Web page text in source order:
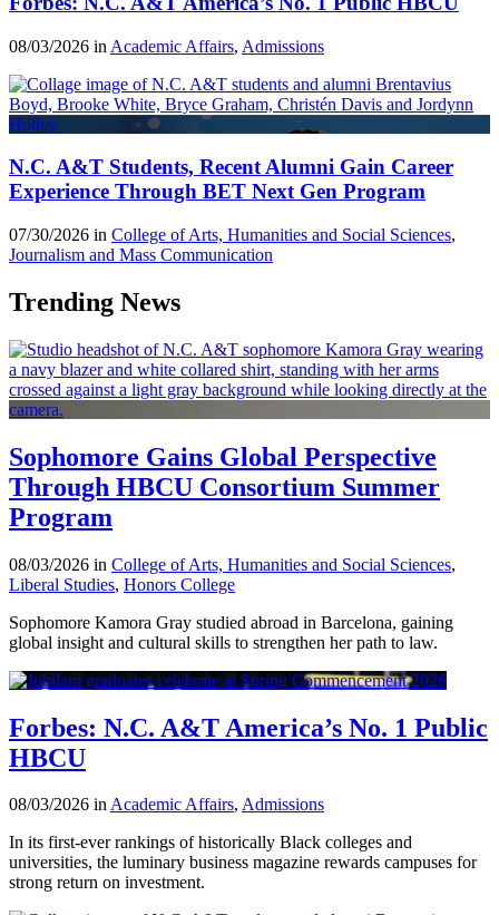
08/03/2026 in Academic Affairs, Admissions
N.C. A&T Students, Recent Alumni Gain Career
Experience Through BET Next Gen Program
07/30/2026 in College of Arts, Humanities and Social Sciences,
Journalism and Mass Communication
Trending News
Sophomore Gains Global Perspective
Through HBCU Consortium Summer
Program
08/03/2026 in College of Arts, Humanities and Social Sciences,
Liberal Studies, Honors College
Sophomore Kamora Gray studied abroad in Barcelona, gaining
global insight and cultural skills to strengthen her path to law.
Forbes: N.C. A&T America’s No. 1 Public
HBCU
08/03/2026 inAcademic Affairs, Admissions
In its first-ever rankings of historically Black colleges and
universities, the luminary business magazine rewards campuses for
strong return on investment.